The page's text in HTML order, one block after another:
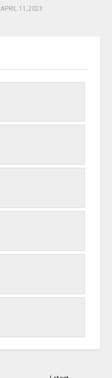
APRIL 11, 2023